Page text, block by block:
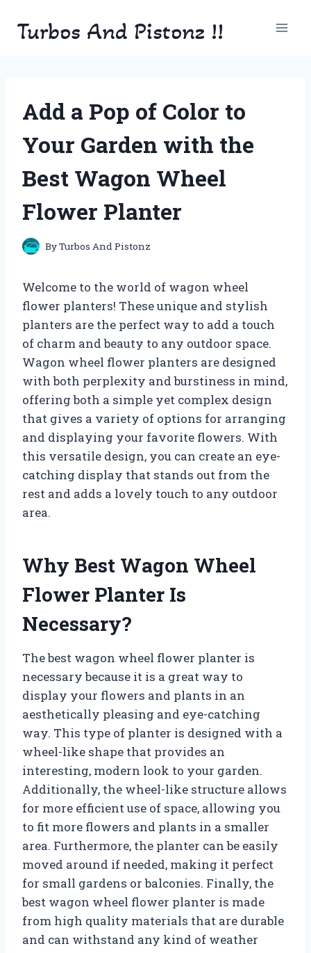
Turbos And Pistonz !!
Add a Pop of Color to
Your Garden with the
Best Wagon Wheel
Flower Planter
ByTurbos And Pistonz
Welcome to the world of wagon wheel
flower planters! These unique and stylish
planters are the perfect way to add a touch
of charm and beauty to any outdoor space.
Wagon wheel flower planters are designed
with both perplexity and burstiness in mind,
offering both a simple yet complex design
that gives a variety of options for arranging
and displaying your favorite flowers. With
this versatile design, you can create an eye-
catching display that stands out from the
rest and adds a lovely touch to any outdoor
area.
Why Best Wagon Wheel
Flower Planter Is
Necessary?
The best wagon wheel flower planter is
necessary because it is a great way to
display your flowers and plants in an
aesthetically pleasing and eye-catching
way. This type of planter is designed with a
wheel-like shape that provides an
interesting, modern look to your garden.
Additionally, the wheel-like structure allows
for more efficient use of space, allowing you
to fit more flowers and plants in a smaller
area. Furthermore, the planter can be easily
moved around if needed, making it perfect
for small gardens or balconies. Finally, the
best wagon wheel flower planter is made
from high quality materials that are durable
and can withstand any kind of weather